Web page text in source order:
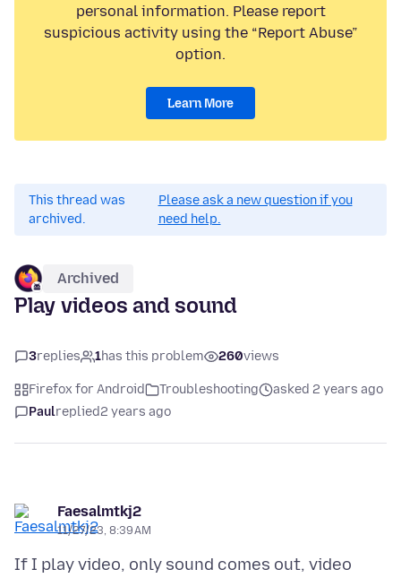
personal information. Please report
suspicious activity using the “Report Abuse”
option.
Learn More
This thread was
archived.
Please ask a new question if you
need help.
Archived
Play videos and sound
3replies 1has this problem 260views
Firefox for Android Troubleshooting
asked 2 years ago
Paulreplied2 years ago
Faesalmtkj2
11/27/23, 8:39 AM
If I play video, only sound comes out, video